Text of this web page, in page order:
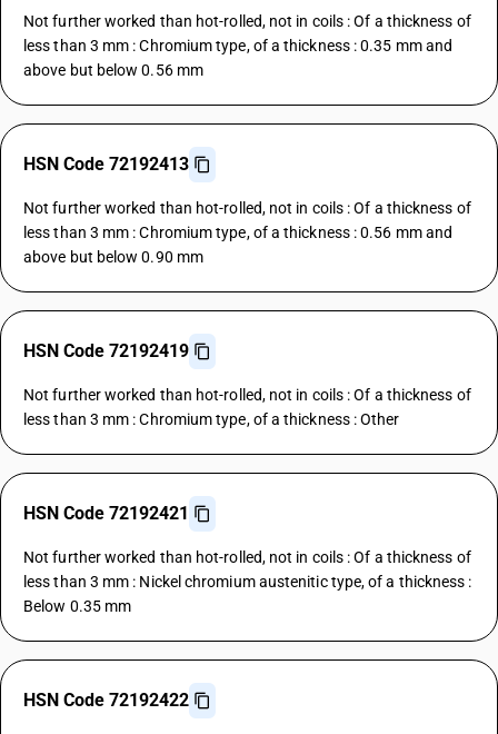
Not further worked than hot-rolled, not in coils : Of a thickness of
less than 3 mm : Chromium type, of a thickness : 0.35 mm and
above but below 0.56 mm
HSN Code 72192413
Not further worked than hot-rolled, not in coils : Of a thickness of
less than 3 mm : Chromium type, of a thickness : 0.56 mm and
above but below 0.90 mm
HSN Code 72192419
Not further worked than hot-rolled, not in coils : Of a thickness of
less than 3 mm : Chromium type, of a thickness : Other
HSN Code 72192421
Not further worked than hot-rolled, not in coils : Of a thickness of
less than 3 mm : Nickel chromium austenitic type, of a thickness :
Below 0.35 mm
HSN Code 72192422